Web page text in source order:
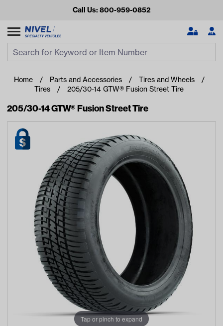
Call Us: 800-959-0852
Looking for something?
Start typing or tap on popular/recent searches to see the
best products.
Home Parts and Accessories
Tires and Wheels
Tires
205/30-14 GTW® Fusion Street Tire
205/30-14 GTW® Fusion Street Tire
Tap or pinch to expand